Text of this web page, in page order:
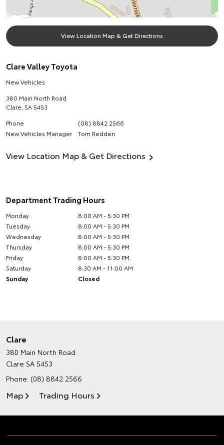
View Location Map & Get Directions
Clare Valley Toyota
New Vehicles
380 Main North Road
Clare SA5453
Phone
(08) 8842 2566
New Vehicles Manager
Tom Redden
View Location Map & Get Directions
Department Trading Hours
Monday
8:00 AM - 5:30 PM
Tuesday
8:00 AM - 5:30 PM
Wednesday
8:00 AM - 5:30 PM
Thursday
8:00 AM - 5:30 PM
Friday
8:00 AM - 5:30 PM
Saturday
8:30 AM - 11:00 AM
Sunday
Closed
Clare
380 Main North Road
Clare SA 5453
Phone: (08) 8842 2566
Map Trading Hours